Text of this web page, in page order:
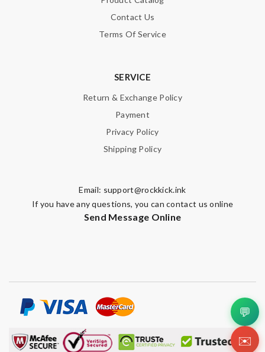
Contact Us
Terms Of Service
SERVICE
Return & Exchange Policy
Payment
Privacy Policy
Shipping Policy
Email: support@rockkick.ink
If you have any questions, you can contact us online
Send Message Online
💬
✉️